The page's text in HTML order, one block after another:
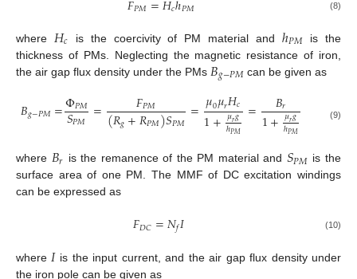
𝑃𝑀 𝑐 𝑃𝑀 (8)
where 𝐻𝑐 is the coercivity of PM material and ℎ𝑃𝑀 is the
thickness of PMs. Neglecting the magnetic resistance of iron,
the air gap flux density under the PMs 𝐵𝑔−𝑃𝑀can be given as
𝐵𝑔−𝑃𝑀=Φ𝑃𝑀
𝑆𝑃𝑀 = 𝐹𝑃𝑀
(𝑅𝑔+𝑅𝑃𝑀)𝑆𝑃𝑀 =𝜇0𝜇𝑟𝐻𝑐
1+𝜇𝑟𝑔
ℎ𝑃𝑀 = 𝐵𝑟
1+𝜇𝑟𝑔
ℎ𝑃𝑀
(9)
where 𝐵𝑟 is the remanence of the PM material and 𝑆𝑃𝑀 is the
surface area of one PM. The MMF of DC excitation windings
can be expressed as
𝐹𝐷𝐶=𝑁𝑓𝐼 (10)
where 𝐼is the input current, and the air gap flux density under
the iron pole can be given as